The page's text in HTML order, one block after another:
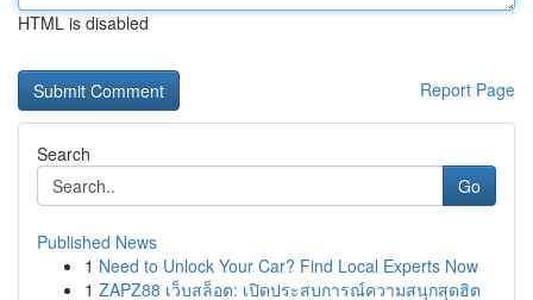
HTML is disabled
Report Page
Search
Go
Published News
1 Need to Unlock Your Car? Find Local Experts Now
1 ZAPZ88 เว็บสล็อต: เปิดประสบการณ์ความสนุกสุดฮิต